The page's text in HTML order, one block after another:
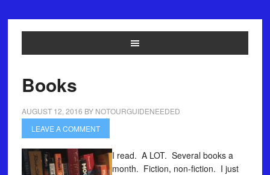
Books
AUGUST 12, 2016 BY NOTOURGUIDENEEDED
LEAVE A COMMENT
I read. A LOT. Several books a
month. Fiction, non-fiction. I just